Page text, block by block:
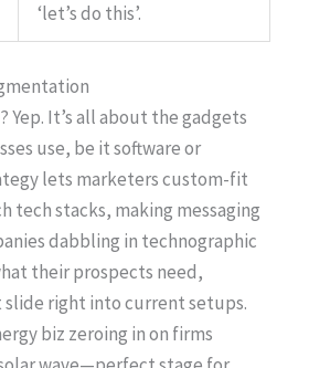
‘let’s do this’.
Yep. It’s all about the gadgets
use, be it software or
lets marketers custom-fit
tech stacks, making messaging
dabbling in technographic
their prospects need,
right into current setups.
biz zeroing in on firms